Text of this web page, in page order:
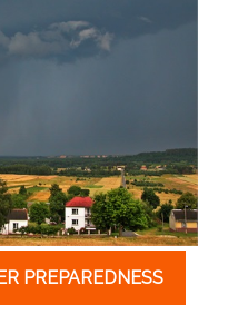
PREPAREDNESS